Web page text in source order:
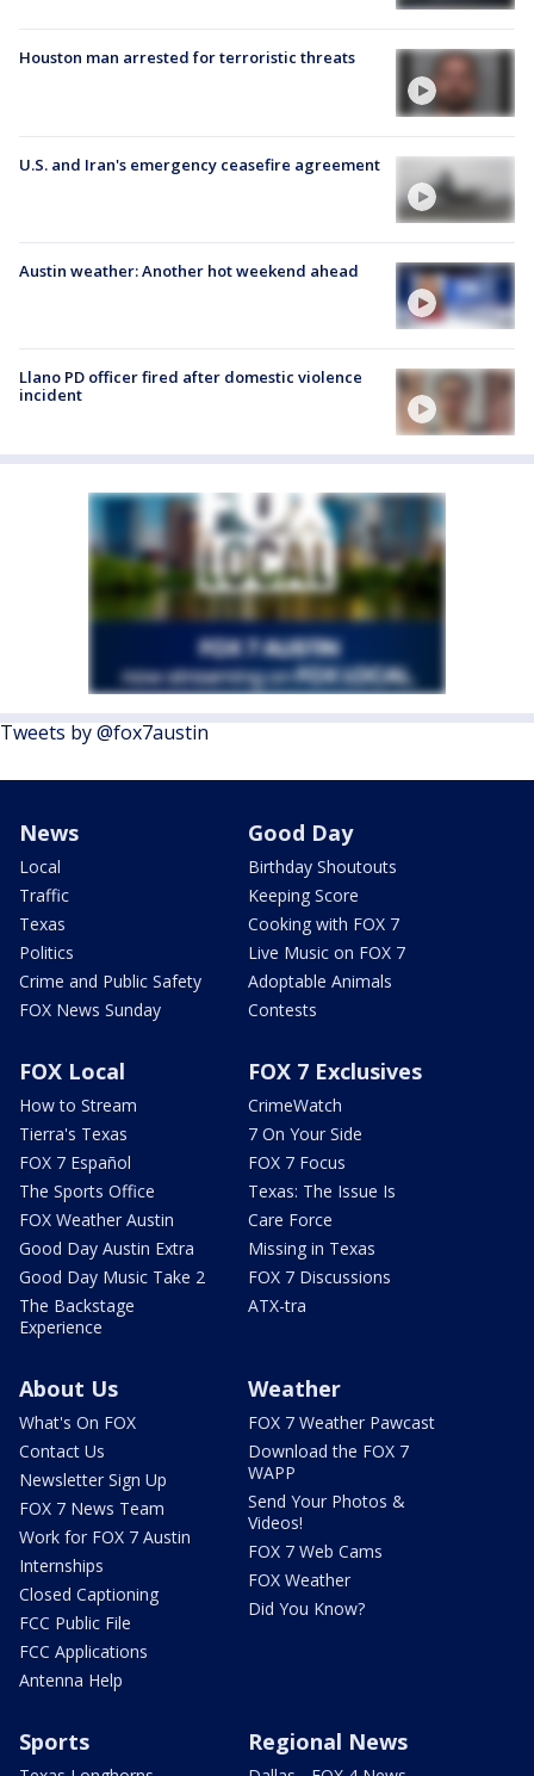
Houston man arrested for terroristic threats
U.S. and Iran's emergency ceasefire agreement
Austin weather: Another hot weekend ahead
Llano PD officer fired after domestic violence
incident
Tweets by @fox7austin
News
Local
Traffic
Texas
Politics
Crime and Public Safety
FOX News Sunday
Good Day
Birthday Shoutouts
Keeping Score
Cooking with FOX 7
Live Music on FOX 7
Adoptable Animals
Contests
FOX Local
How to Stream
Tierra's Texas
FOX 7 Español
The Sports Office
FOX Weather Austin
Good Day Austin Extra
Good Day Music Take 2
The Backstage
Experience
FOX 7 Exclusives
CrimeWatch
7 On Your Side
FOX 7 Focus
Texas: The Issue Is
Care Force
Missing in Texas
FOX 7 Discussions
ATX-tra
About Us
What's On FOX
Contact Us
Newsletter Sign Up
FOX 7 News Team
Work for FOX 7 Austin
Internships
Closed Captioning
FCC Public File
FCC Applications
Antenna Help
Weather
FOX 7 Weather Pawcast
Download the FOX 7
WAPP
Send Your Photos &
Videos!
FOX 7 Web Cams
FOX Weather
Did You Know?
Sports Regional News